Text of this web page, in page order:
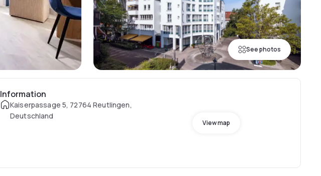
See photos
Information
Kaiserpassage 5, 72764 Reutlingen,
Deutschland
View map